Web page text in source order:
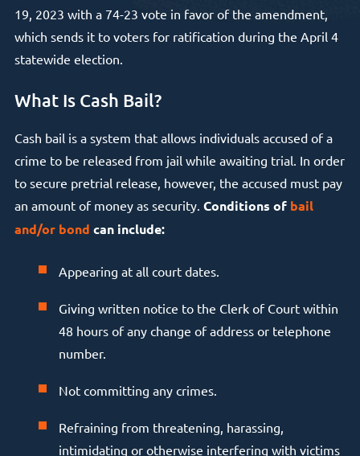
19, 2023 with a 74-23 vote in favor of the amendment,
which sends it to voters for ratification during the April 4
statewide election.
What Is Cash Bail?
Cash bail is a system that allows individuals accused of a
crime to be released from jail while awaiting trial. In order
to secure pretrial release, however, the accused must pay
an amount of money as security. Conditions of bail
and/or bond can include:
Appearing at all court dates.
Giving written notice to the Clerk of Court within
48 hours of any change of address or telephone
number.
Not committing any crimes.
Refraining from threatening, harassing,
intimidating or otherwise interfering with victims